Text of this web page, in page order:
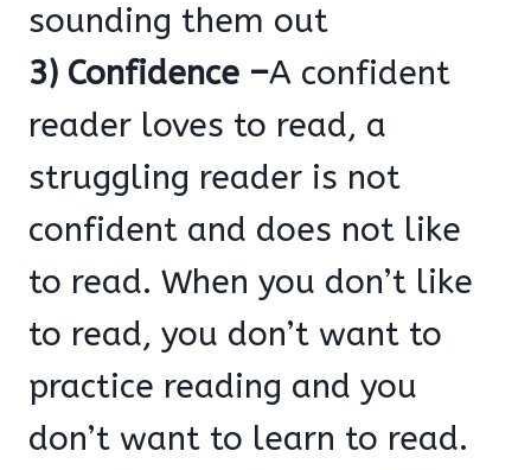
sounding them out
3) Confidence –A confident
reader loves to read, a
struggling reader is not
confident and does not like
to read. When you don’t like
to read, you don’t want to
practice reading and you
don’t want to learn to read.